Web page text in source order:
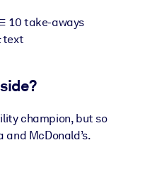
10 take-aways
text
champion, but so
and McDonald’s.